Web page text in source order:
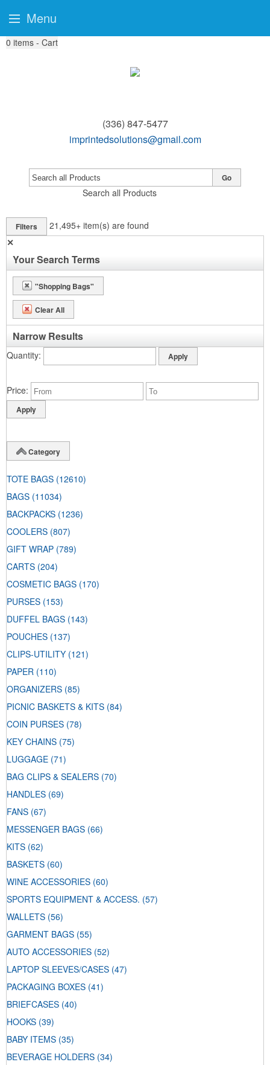
0 items - Cart
(336) 847-5477
imprintedsolutions@gmail.com
Search all Products
Go
Filters 21,495+ item(s) are found
✕
Your Search Terms
"Shopping Bags"
Clear All
Narrow Results
Quantity
Price
Category
TOTE BAGS (12610)
BAGS (11034)
BACKPACKS (1236)
COOLERS (807)
GIFT WRAP (789)
CARTS (204)
COSMETIC BAGS (170)
PURSES (153)
DUFFEL BAGS (143)
POUCHES (137)
CLIPS-UTILITY (121)
PAPER (110)
ORGANIZERS (85)
PICNIC BASKETS & KITS (84)
COIN PURSES (78)
KEY CHAINS (75)
LUGGAGE (71)
BAG CLIPS & SEALERS (70)
HANDLES (69)
FANS (67)
MESSENGER BAGS (66)
KITS (62)
BASKETS (60)
WINE ACCESSORIES (60)
SPORTS EQUIPMENT & ACCESS. (57)
WALLETS (56)
GARMENT BAGS (55)
AUTO ACCESSORIES (52)
LAPTOP SLEEVES/CASES (47)
PACKAGING BOXES (41)
BRIEFCASES (40)
HOOKS (39)
BABY ITEMS (35)
BEVERAGE HOLDERS (34)
Menu